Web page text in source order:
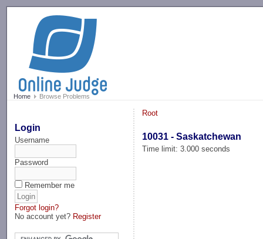
Home Browse Problems
Login
Username
Password
Remember me
Forgot login?
No account yet? Register
Root
10031 - Saskatchewan
Time limit: 3.000 seconds